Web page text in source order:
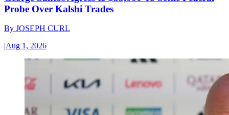
Probe Over Kalshi Trades
By JOSEPH CURL
|Aug 1, 2026